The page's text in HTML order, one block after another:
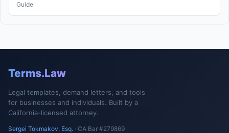
Guide
Terms.Law
Legal templates, demand letters, and tools
for businesses and individuals. Built by a
California-licensed attorney.
Sergei Tokmakov, Esq. · CA Bar #279869